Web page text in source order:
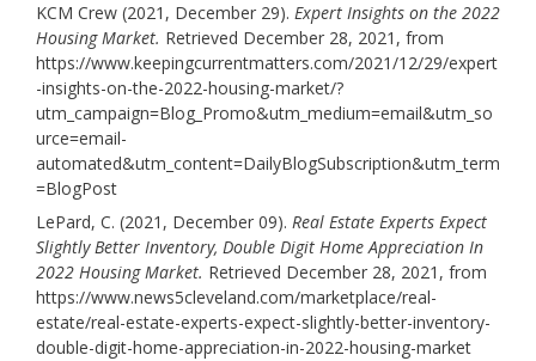
KCM Crew (2021, December 29). Expert Insights on the 2022
Housing Market. Retrieved December 28, 2021, from
https://www.keepingcurrentmatters.com/2021/12/29/expert
-insights-on-the-2022-housing-market/?
utm_campaign=Blog_Promo&utm_medium=email&utm_so
urce=email-
automated&utm_content=DailyBlogSubscription&utm_term
=BlogPost
LePard, C. (2021, December 09). Real Estate Experts Expect
Slightly Better Inventory, Double Digit Home Appreciation In
2022 Housing Market. Retrieved December 28, 2021, from
https://www.news5cleveland.com/marketplace/real-
estate/real-estate-experts-expect-slightly-better-inventory-
double-digit-home-appreciation-in-2022-housing-market